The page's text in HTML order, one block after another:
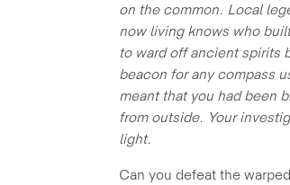
on the common. Local
now living knows who
to ward off ancient spirits
beacon for any compass
meant that you had been
from outside. Your
light.
Can you defeat the